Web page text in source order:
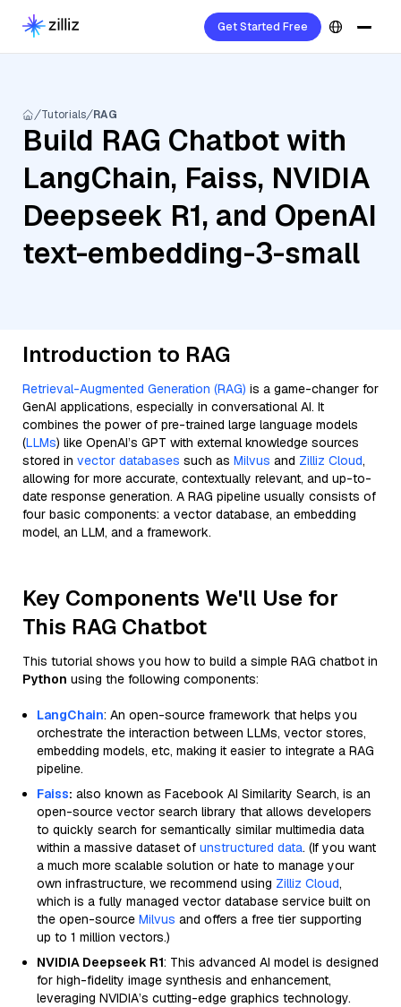
Get Started Free
Tutorials RAG
Build RAG Chatbot with
LangChain, Faiss, NVIDIA
Deepseek R1, and OpenAI
text-embedding-3-small
Introduction to RAG
Retrieval-Augmented Generation (RAG) is a game-changer for
GenAI applications, especially in conversational AI. It
combines the power of pre-trained large language models
(LLMs) like OpenAI’s GPT with external knowledge sources
stored in vector databases such as Milvus and Zilliz Cloud,
allowing for more accurate, contextually relevant, and up-to-
date response generation. A RAG pipeline usually consists of
four basic components: a vector database, an embedding
model, an LLM, and a framework.
Key Components We'll Use for
This RAG Chatbot
This tutorial shows you how to build a simple RAG chatbot in
Python using the following components:
LangChain: An open-source framework that helps you
orchestrate the interaction between LLMs, vector stores,
embedding models, etc, making it easier to integrate a RAG
pipeline.
Faiss: also known as Facebook AI Similarity Search, is an
open-source vector search library that allows developers
to quickly search for semantically similar multimedia data
within a massive dataset of unstructured data. (If you want
a much more scalable solution or hate to manage your
own infrastructure, we recommend using Zilliz Cloud,
which is a fully managed vector database service built on
the open-source Milvus and offers a free tier supporting
up to 1 million vectors.)
NVIDIA Deepseek R1: This advanced AI model is designed
for high-fidelity image synthesis and enhancement,
leveraging NVIDIA’s cutting-edge graphics technology.